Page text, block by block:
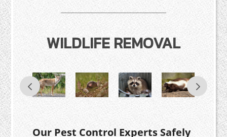
WILDLIFE REMOVAL
Our Pest Control Experts Safely